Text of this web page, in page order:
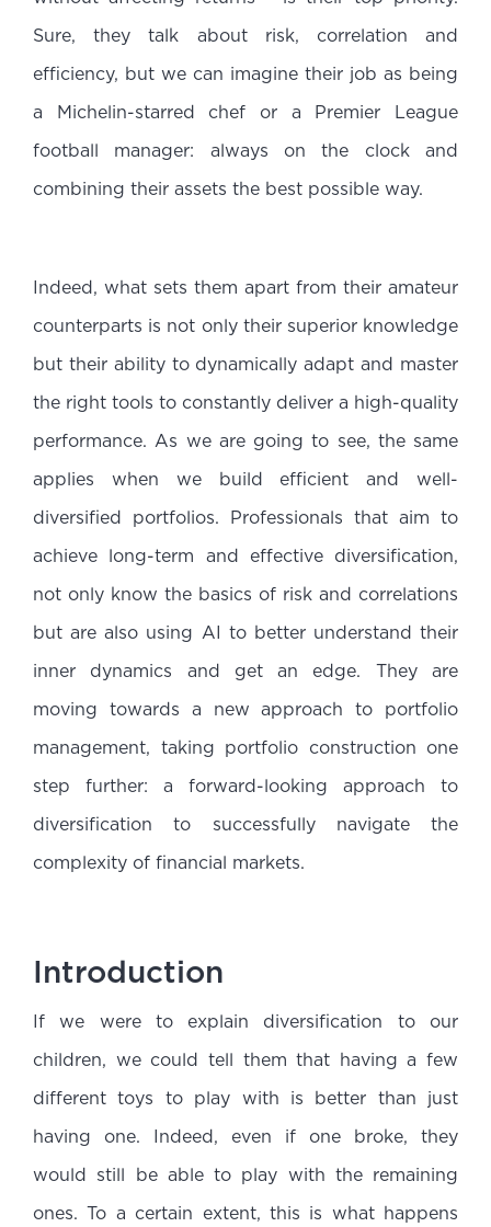
Sure, they talk about risk, correlation and
efficiency, but we can imagine their job as being
a Michelin-starred chef or a Premier League
football manager: always on the clock and
combining their assets the best possible way.
Indeed, what sets them apart from their amateur
counterparts is not only their superior knowledge
but their ability to dynamically adapt and master
the right tools to constantly deliver a high-quality
performance. As we are going to see, the same
applies when we build efficient and well-
diversified portfolios. Professionals that aim to
achieve long-term and effective diversification,
not only know the basics of risk and correlations
but are also using AI to better understand their
inner dynamics and get an edge. They are
moving towards a new approach to portfolio
management, taking portfolio construction one
step further: a forward-looking approach to
diversification to successfully navigate the
complexity of financial markets.
Introduction
If we were to explain diversification to our
children, we could tell them that having a few
different toys to play with is better than just
having one. Indeed, even if one broke, they
would still be able to play with the remaining
ones. To a certain extent, this is what happens